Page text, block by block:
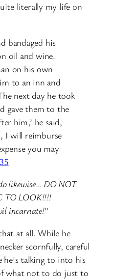
literally my life on
bandaged his
oil and wine.
on his own
to an inn and
next day he took
gave them to the
him,’ he said,
I will reimburse
you may
likewise… DO NOT
TO LOOK!!!!
incarnate!”
at all. While he
scornfully, careful
talking to into his
what not to do just to